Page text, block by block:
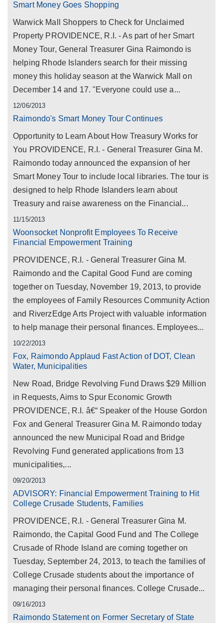
Smart Money Goes Shopping
Warwick Mall Shoppers to Check for Unclaimed
Property PROVIDENCE, R.I. - As part of her Smart
Money Tour, General Treasurer Gina Raimondo is
helping Rhode Islanders search for their missing
money this holiday season at the Warwick Mall on
December 14 and 17. "Everyone could use a...
12/06/2013
Raimondo's Smart Money Tour Continues
Opportunity to Learn About How Treasury Works for
You PROVIDENCE, R.I. - General Treasurer Gina M.
Raimondo today announced the expansion of her
Smart Money Tour to include local libraries. The tour is
designed to help Rhode Islanders learn about
Treasury and raise awareness on the Financial...
11/15/2013
Woonsocket Nonprofit Employees To Receive
Financial Empowerment Training
PROVIDENCE, R.I. - General Treasurer Gina M.
Raimondo and the Capital Good Fund are coming
together on Tuesday, November 19, 2013, to provide
the employees of Family Resources Community Action
and RiverzEdge Arts Project with valuable information
to help manage their personal finances. Employees...
10/22/2013
Fox, Raimondo Applaud Fast Action of DOT, Clean
Water, Municipalities
New Road, Bridge Revolving Fund Draws $29 Million
in Requests, Aims to Spur Economic Growth
PROVIDENCE, R.I. â€“ Speaker of the House Gordon
Fox and General Treasurer Gina M. Raimondo today
announced the new Municipal Road and Bridge
Revolving Fund generated applications from 13
municipalities,...
09/20/2013
ADVISORY: Financial Empowerment Training to Hit
College Crusade Students, Families
PROVIDENCE, R.I. - General Treasurer Gina M.
Raimondo, the Capital Good Fund and The College
Crusade of Rhode Island are coming together on
Tuesday, September 24, 2013, to teach the families of
College Crusade students about the importance of
managing their personal finances. College Crusade...
09/16/2013
Raimondo Statement on Former Secretary of State